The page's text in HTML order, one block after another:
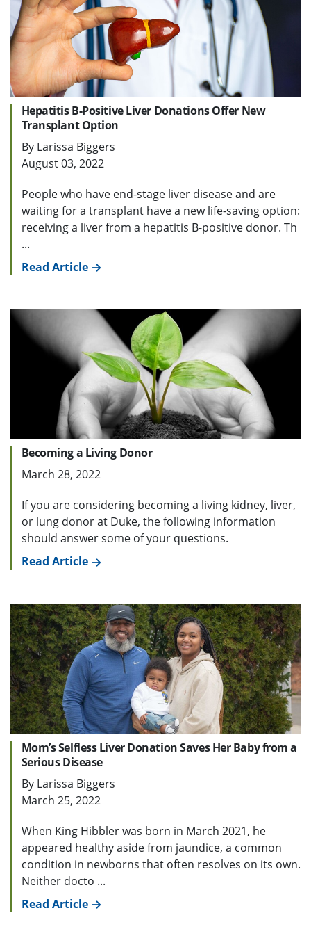
Hepatitis B-Positive Liver Donations Offer New
Transplant Option
By Larissa Biggers
August 03, 2022
People who have end-stage liver disease and are
waiting for a transplant have a new life-saving option:
receiving a liver from a hepatitis B-positive donor. Th
...
Read Article
Becoming a Living Donor
March 28, 2022
If you are considering becoming a living kidney, liver,
or lung donor at Duke, the following information
should answer some of your questions.
Read Article
Mom’s Selfless Liver Donation Saves Her Baby from a
Serious Disease
By Larissa Biggers
March 25, 2022
When King Hibbler was born in March 2021, he
appeared healthy aside from jaundice, a common
condition in newborns that often resolves on its own.
Neither docto ...
Read Article